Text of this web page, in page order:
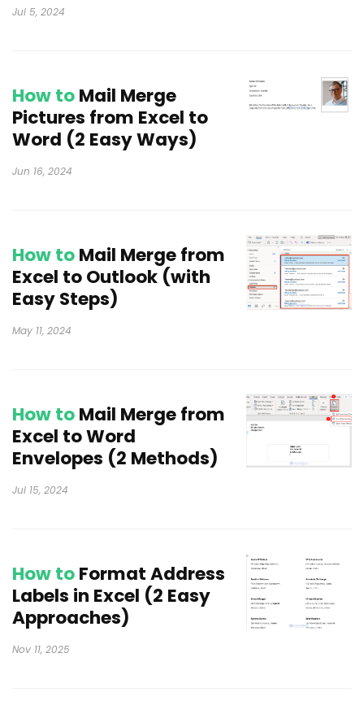
Jul 5, 2024
How toMail Merge
Pictures from Excel to
Word (2 Easy Ways)
Jun 16, 2024
How toMail Merge from
Excel to Outlook (with
Easy Steps)
May 11, 2024
How toMail Merge from
Excel to Word
Envelopes (2 Methods)
Jul 15, 2024
How toFormat Address
Labels in Excel (2 Easy
Approaches)
Nov 11, 2025